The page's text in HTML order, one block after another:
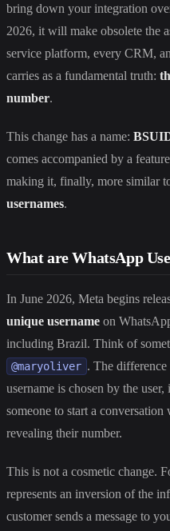
bring down your integration
2026, it will make obsolete the
service platform, every CRM,
carries as a fundamental truth:
number.
This change has a name:
comes accompanied by a
making it, finally, more similar
usernames.
What are WhatsApp
In June 2026, Meta begins
unique username on
including Brazil. Think of
@maryoliver . The
username is chosen by the
someone to start a
revealing their number.
This is not a cosmetic change.
represents an inversion of the
customer sends a message to